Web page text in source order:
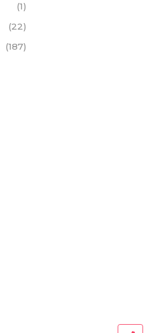
(1)
(22)
(187)